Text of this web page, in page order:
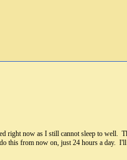
right now as I still cannot sleep to well.
this from now on, just 24 hours a day.